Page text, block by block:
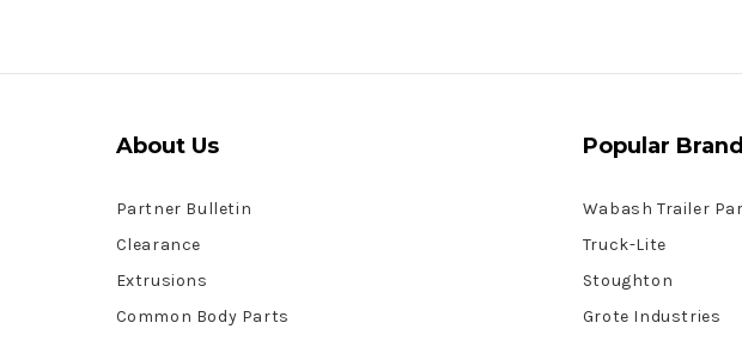
About Us
Partner Bulletin
Clearance
Extrusions
Common Body Parts
Popular
Wabash Trailer
Truck-Lite
Stoughton
Grote Industries